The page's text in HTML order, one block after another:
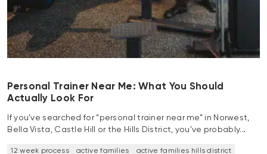
Personal Trainer Near Me: What You Should
Actually Look For
If you’ve searched for “personal trainer near me” in Norwest,
Bella Vista, Castle Hill or the Hills District, you’ve probably…
12 week process active families active families hills district